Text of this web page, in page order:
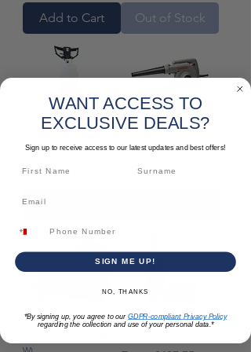
Add to Cart Out of Stock
17KR HD
From€2,965.58
Sale Price
Add to Cart
Air Blower
Price
€86.29
WANT ACCESS TO
EXCLUSIVE DEALS?
Sign up to receive access to our latest updates and best offers!
SIGN ME UP!
NO, THANKS
*By signing up, you agree to ourGDPR-compliant Privacy Policy
regarding the collection and use of your personal data.*